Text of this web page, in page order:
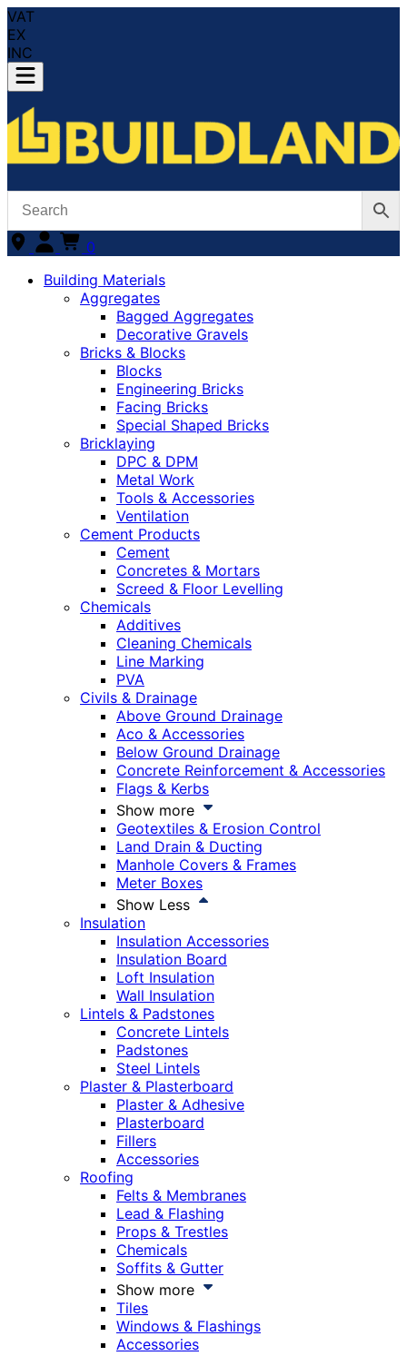
VAT
EX
INC
0
Building Materials
Aggregates
Bagged Aggregates
Decorative Gravels
Bricks & Blocks
Blocks
Engineering Bricks
Facing Bricks
Special Shaped Bricks
Bricklaying
DPC & DPM
Metal Work
Tools & Accessories
Ventilation
Cement Products
Cement
Concretes & Mortars
Screed & Floor Levelling
Chemicals
Additives
Cleaning Chemicals
Line Marking
PVA
Civils & Drainage
Above Ground Drainage
Aco & Accessories
Below Ground Drainage
Concrete Reinforcement & Accessories
Flags & Kerbs
Show more
Geotextiles & Erosion Control
Land Drain & Ducting
Manhole Covers & Frames
Meter Boxes
Show Less
Insulation
Insulation Accessories
Insulation Board
Loft Insulation
Wall Insulation
Lintels & Padstones
Concrete Lintels
Padstones
Steel Lintels
Plaster & Plasterboard
Plaster & Adhesive
Plasterboard
Fillers
Accessories
Roofing
Felts & Membranes
Lead & Flashing
Props & Trestles
Chemicals
Soffits & Gutter
Show more
Tiles
Windows & Flashings
Accessories